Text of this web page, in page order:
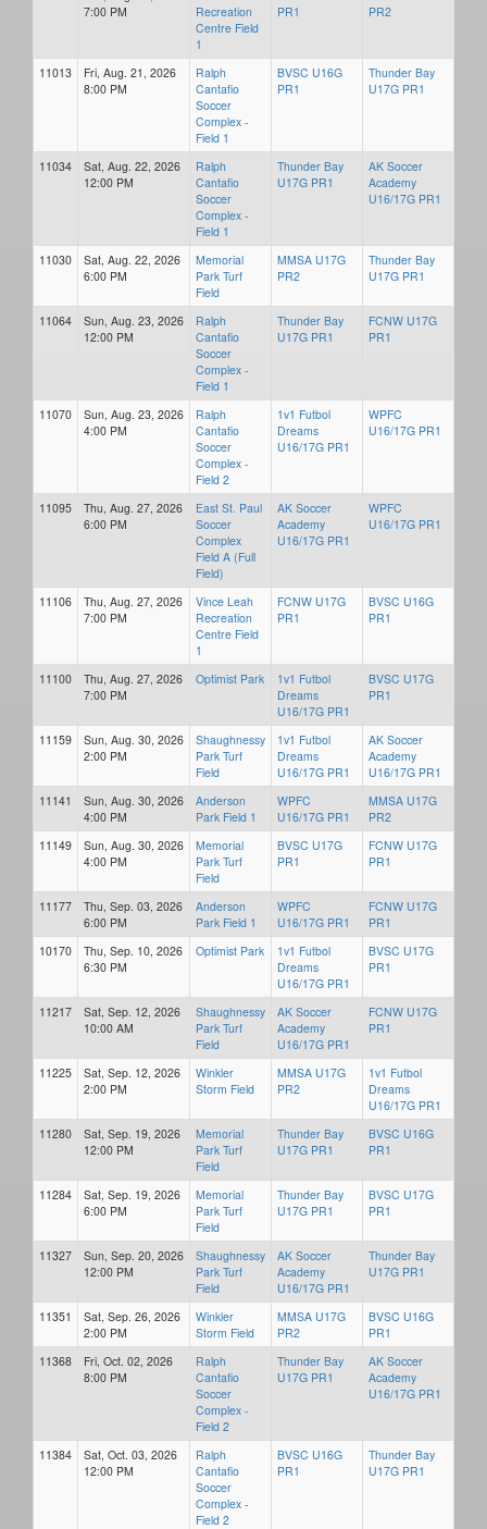
7:00 PM
Recreation
Centre Field
1
PR1
PR2
11013
Fri, Aug. 21, 2026
8:00 PM
Ralph
Cantafio
Soccer
Complex -
Field 1
BVSC U16G
PR1
Thunder Bay
U17G PR1
11034
Sat, Aug. 22, 2026
12:00 PM
Ralph
Cantafio
Soccer
Complex -
Field 1
Thunder Bay
U17G PR1
AK Soccer
Academy
U16/17G PR1
11030
Sat, Aug. 22, 2026
6:00 PM
Memorial
Park Turf
Field
MMSA U17G
PR2
Thunder Bay
U17G PR1
11064
Sun, Aug. 23, 2026
12:00 PM
Ralph
Cantafio
Soccer
Complex -
Field 1
Thunder Bay
U17G PR1
FCNW U17G
PR1
11070
Sun, Aug. 23, 2026
4:00 PM
Ralph
Cantafio
Soccer
Complex -
Field 2
1v1 Futbol
Dreams
U16/17G PR1
WPFC
U16/17G PR1
11095
Thu, Aug. 27, 2026
6:00 PM
East St. Paul
Soccer
Complex
Field A (Full
Field)
AK Soccer
Academy
U16/17G PR1
WPFC
U16/17G PR1
11106
Thu, Aug. 27, 2026
7:00 PM
Vince Leah
Recreation
Centre Field
1
FCNW U17G
PR1
BVSC U16G
PR1
11100
Thu, Aug. 27, 2026
7:00 PM
Optimist Park
1v1 Futbol
Dreams
U16/17G PR1
BVSC U17G
PR1
11159
Sun, Aug. 30, 2026
2:00 PM
Shaughnessy
Park Turf
Field
1v1 Futbol
Dreams
U16/17G PR1
AK Soccer
Academy
U16/17G PR1
11141
Sun, Aug. 30, 2026
4:00 PM
Anderson
Park Field 1
WPFC
U16/17G PR1
MMSA U17G
PR2
11149
Sun, Aug. 30, 2026
4:00 PM
Memorial
Park Turf
Field
BVSC U17G
PR1
FCNW U17G
PR1
11177
Thu, Sep. 03, 2026
6:00 PM
Anderson
Park Field 1
WPFC
U16/17G PR1
FCNW U17G
PR1
10170
Thu, Sep. 10, 2026
6:30 PM
Optimist Park
1v1 Futbol
Dreams
U16/17G PR1
BVSC U17G
PR1
11217
Sat, Sep. 12, 2026
10:00 AM
Shaughnessy
Park Turf
Field
AK Soccer
Academy
U16/17G PR1
FCNW U17G
PR1
11225
Sat, Sep. 12, 2026
2:00 PM
Winkler
Storm Field
MMSA U17G
PR2
1v1 Futbol
Dreams
U16/17G PR1
11280
Sat, Sep. 19, 2026
12:00 PM
Memorial
Park Turf
Field
Thunder Bay
U17G PR1
BVSC U16G
PR1
11284
Sat, Sep. 19, 2026
6:00 PM
Memorial
Park Turf
Field
Thunder Bay
U17G PR1
BVSC U17G
PR1
11327
Sun, Sep. 20, 2026
12:00 PM
Shaughnessy
Park Turf
Field
AK Soccer
Academy
U16/17G PR1
Thunder Bay
U17G PR1
11351
Sat, Sep. 26, 2026
2:00 PM
Winkler
Storm Field
MMSA U17G
PR2
BVSC U16G
PR1
11368
Fri, Oct. 02, 2026
8:00 PM
Ralph
Cantafio
Soccer
Complex -
Field 2
Thunder Bay
U17G PR1
AK Soccer
Academy
U16/17G PR1
11384
Sat, Oct. 03, 2026
12:00 PM
Ralph
Cantafio
Soccer
Complex -
Field 2
BVSC U16G
PR1
Thunder Bay
U17G PR1